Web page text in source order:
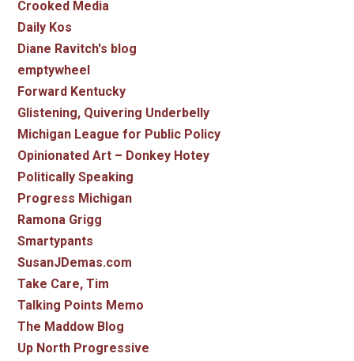
Crooked Media
Daily Kos
Diane Ravitch's blog
emptywheel
Forward Kentucky
Glistening, Quivering Underbelly
Michigan League for Public Policy
Opinionated Art – Donkey Hotey
Politically Speaking
Progress Michigan
Ramona Grigg
Smartypants
SusanJDemas.com
Take Care, Tim
Talking Points Memo
The Maddow Blog
Up North Progressive